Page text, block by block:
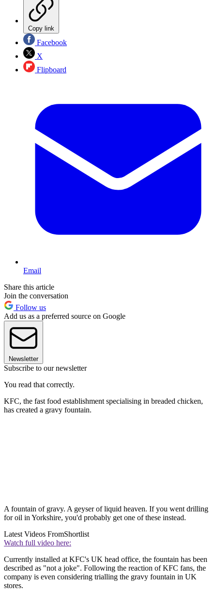
Copy link
Facebook
X
Flipboard
Email
Share this article
Join the conversation
Follow us
Add us as a preferred source on Google
Newsletter
Subscribe to our newsletter
You read that correctly.
KFC, the fast food establishment specialising in breaded chicken,
has created a gravy fountain.
A fountain of gravy. A geyser of liquid heaven. If you went drilling
for oil in Yorkshire, you'd probably get one of these instead.
Latest Videos FromShortlist
Watch full video here:
Currently installed at KFC's UK head office, the fountain has been
described as "not a joke". Following the reaction of KFC fans, the
company is even considering trialling the gravy fountain in UK
stores.